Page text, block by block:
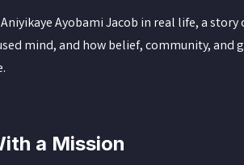
Ayobami Jacob in real life,a story
mind, and how belief, community, and
a Mission